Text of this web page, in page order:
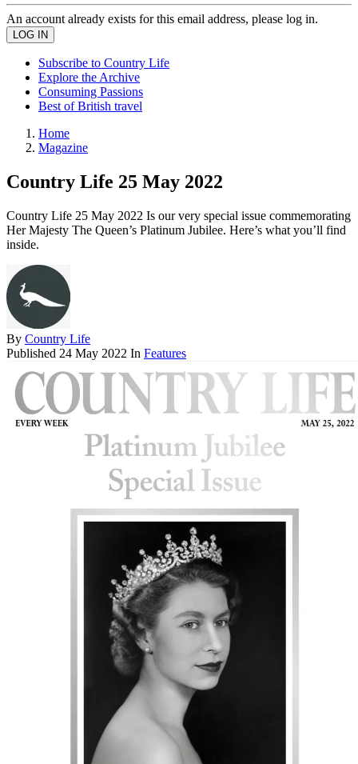
An account already exists for this email address, please log in.
Subscribe to Country Life
Explore the Archive
Consuming Passions
Best of British travel
Home
Magazine
Country Life 25 May 2022
Country Life 25 May 2022 Is our very special issue commemorating
Her Majesty The Queen’s Platinum Jubilee. Here’s what you’ll find
inside.
By Country Life
Published 24 May 2022 In Features